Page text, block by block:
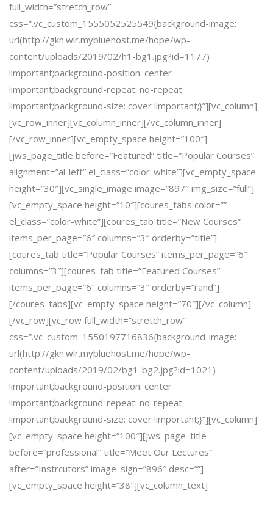
full_width=”stretch_row”
css=”.vc_custom_1555052525549{background-image:
url(http://gkn.wlr.mybluehost.me/hope/wp-
content/uploads/2019/02/h1-bg1.jpg?id=1177)
!important;background-position: center
!important;background-repeat: no-repeat
!important;background-size: cover !important;}”][vc_column]
[vc_row_inner][vc_column_inner][/vc_column_inner]
[/vc_row_inner][vc_empty_space height=”100″]
[jws_page_title before=”Featured” title=”Popular Courses”
alignment=”al-left” el_class=”color-white”][vc_empty_space
height=”30″][vc_single_image image=”897″ img_size=”full”]
[vc_empty_space height=”10″][coures_tabs color=””
el_class=”color-white”][coures_tab title=”New Courses”
items_per_page=”6″ columns=”3″ orderby=”title”]
[coures_tab title=”Popular Courses” items_per_page=”6″
columns=”3″][coures_tab title=”Featured Courses”
items_per_page=”6″ columns=”3″ orderby=”rand”]
[/coures_tabs][vc_empty_space height=”70″][/vc_column]
[/vc_row][vc_row full_width=”stretch_row”
css=”.vc_custom_1550197716836{background-image:
url(http://gkn.wlr.mybluehost.me/hope/wp-
content/uploads/2019/02/bg1-bg2.jpg?id=1021)
!important;background-position: center
!important;background-repeat: no-repeat
!important;background-size: cover !important;}”][vc_column]
[vc_empty_space height=”100″][jws_page_title
before=”professional” title=”Meet Our Lectures”
after=”Instrcutors” image_sign=”896″ desc=””]
[vc_empty_space height=”38″][vc_column_text]